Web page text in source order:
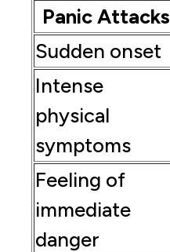
Panic Attacks
Sudden onset
Intense
physical
symptoms
Feeling of
immediate
danger